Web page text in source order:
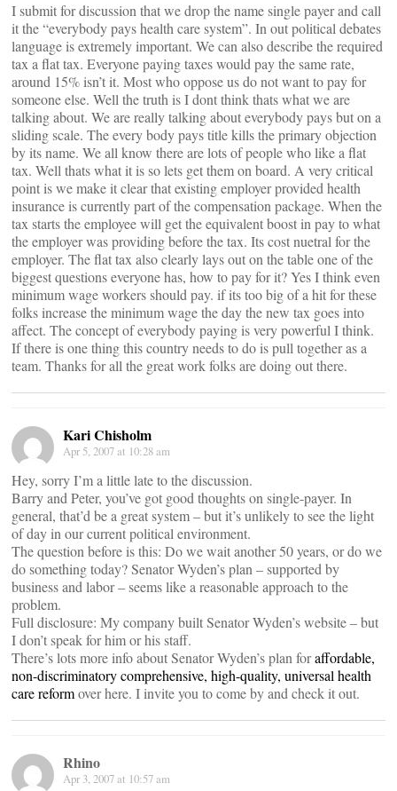
I submit for discussion that we drop the name single payer and call
it the “everybody pays health care system”. In out political debates
language is extremely important. We can also describe the required
tax a flat tax. Everyone paying taxes would pay the same rate,
around 15% isn’t it. Most who oppose us do not want to pay for
someone else. Well the truth is I dont think thats what we are
talking about. We are really talking about everybody pays but on a
sliding scale. The every body pays title kills the primary objection
by its name. We all know there are lots of people who like a flat
tax. Well thats what it is so lets get them on board. A very critical
point is we make it clear that existing employer provided health
insurance is currently part of the compensation package. When the
tax starts the employee will get the equivalent boost in pay to what
the employer was providing before the tax. Its cost nuetral for the
employer. The flat tax also clearly lays out on the table one of the
biggest questions everyone has, how to pay for it? Yes I think even
minimum wage workers should pay. if its too big of a hit for these
folks increase the minimum wage the day the new tax goes into
affect. The concept of everybody paying is very powerful I think.
If there is one thing this country needs to do is pull together as a
team. Thanks for all the great work folks are doing out there.
Kari Chisholm
Apr 5, 2007 at 10:28 am
Hey, sorry I’m a little late to the discussion.
Barry and Peter, you’ve got good thoughts on single-payer. In
general, that’d be a great system – but it’s unlikely to see the light
of day in our current political environment.
The question before is this: Do we wait another 50 years, or do we
do something today? Senator Wyden’s plan – supported by
business and labor – seems like a reasonable approach to the
problem.
Full disclosure: My company built Senator Wyden’s website – but
I don’t speak for him or his staff.
There’s lots more info about Senator Wyden’s plan foraffordable,
non-discriminatory comprehensive, high-quality, universal health
care reformover here. I invite you to come by and check it out.
Rhino
Apr 3, 2007 at 10:57 am